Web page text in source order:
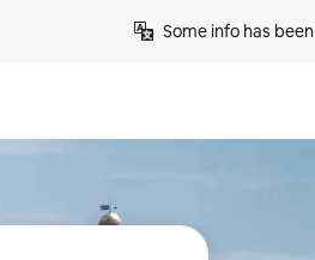
Some info has